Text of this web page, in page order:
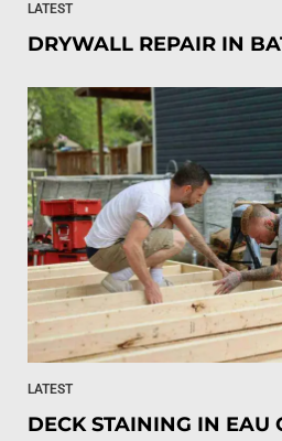
LATEST
DRYWALL REPAIR IN
LATEST
DECK STAINING IN EAU